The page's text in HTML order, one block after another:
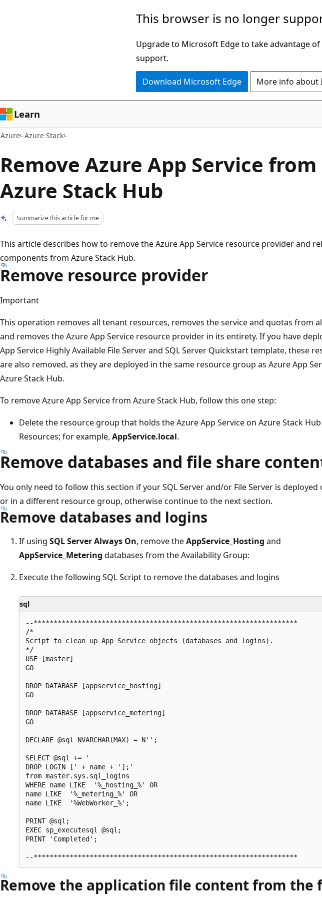
This browser is no longer
Upgrade to Microsoft Edge to take advantage
support.
Download Microsoft Edge More info about
Learn
Azure Azure Stack
Remove Azure App Service from
Azure Stack Hub
Summarize this article for me
This article describes how to remove the Azure App Service resource provider and
components from Azure Stack Hub.
Remove resource provider
Important
This operation removes all tenant resources, removes the service and quotas from
and removes the Azure App Service resource provider in its entirety. If you have
App Service Highly Available File Server and SQL Server Quickstart template, these
are also removed, as they are deployed in the same resource group as Azure App
Azure Stack Hub.
To remove Azure App Service from Azure Stack Hub, follow this one step:
Delete the resource group that holds the Azure App Service on Azure Stack Hub
Resources; for example, AppService.local.
Remove databases and file share
You only need to follow this section if your SQL Server and/or File Server is deployed
or in a different resource group, otherwise continue to the next section.
Remove databases and logins
If using SQL Server Always On, remove theAppService_Hosting and
AppService_Metering databases from the Availability Group:
Execute the following SQL Script to remove the databases and logins
sql
--******************************************************************
/*
Script to clean up App Service objects (databases and logins).
*/
USE [master]
GO
DROP DATABASE [appservice_hosting]
GO
DROP DATABASE [appservice_metering]
GO
DECLARE @sql NVARCHAR(MAX) = N'';
SELECT @sql += '
DROP LOGIN [' + name + '];'
from master.sys.sql_logins
WHERE name LIKE  '%_hosting_%' OR
name LIKE  '%_metering_%' OR
name LIKE  '%WebWorker_%';
PRINT @sql;
EXEC sp_executesql @sql;
PRINT 'Completed';
Remove the application file content from the